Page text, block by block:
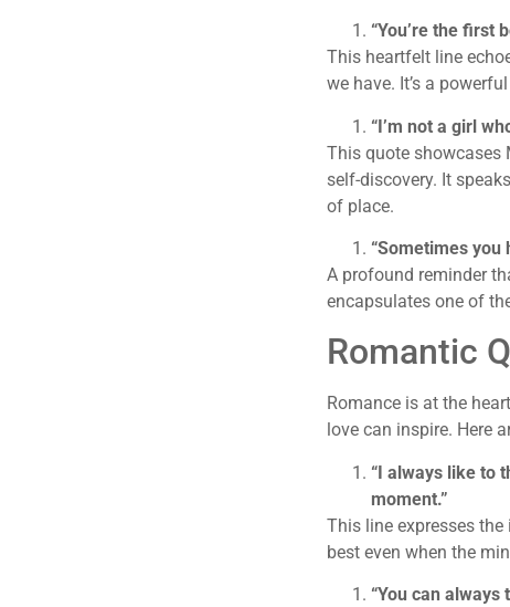
“You’re the first
This heartfelt line
we have. It’s a
“I’m not a girl
This quote showcases
self-discovery. It
of place.
“Sometimes you
A profound reminder
encapsulates one of
Romantic
Romance is at the
love can inspire. Here
“I always like to
moment.”
This line expresses
best even when the
“You can always